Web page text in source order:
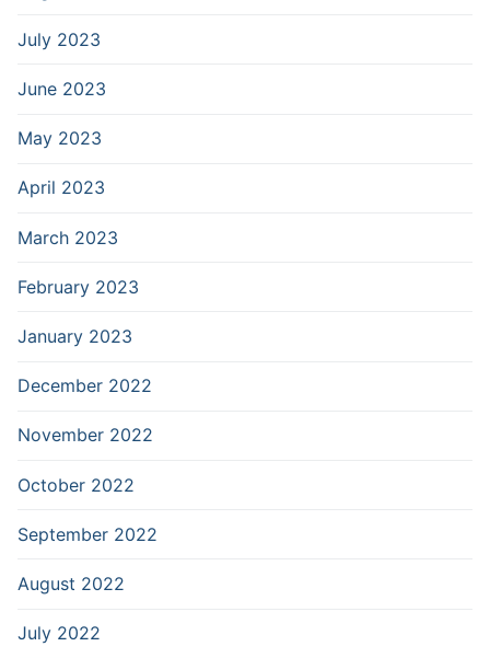
July 2023
June 2023
May 2023
April 2023
March 2023
February 2023
January 2023
December 2022
November 2022
October 2022
September 2022
August 2022
July 2022